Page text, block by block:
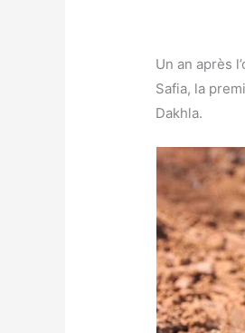
Un an après
Safia, la
Dakhla.